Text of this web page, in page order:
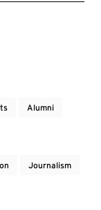
Alumni
Journalism